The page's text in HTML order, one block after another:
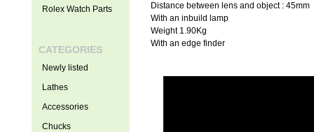
Distance between lens and object : 45mm
With an inbuild lamp
Weight 1.90Kg
With an edge finder
Rolex Watch Parts
CATEGORIES
Newly listed
Lathes
Accessories
Chucks